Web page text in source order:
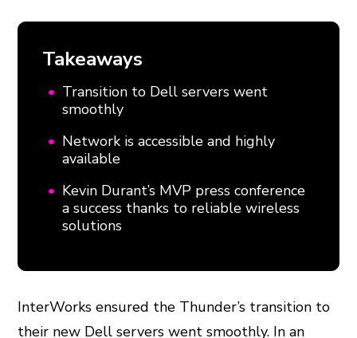
Takeaways
Transition to Dell servers went
smoothly
Network is accessible and highly
available
Kevin Durant’s MVP press conference
a success thanks to reliable wireless
solutions
InterWorks ensured the Thunder’s transition to
their new Dell servers went smoothly. In an